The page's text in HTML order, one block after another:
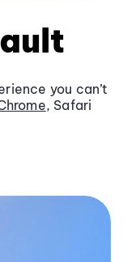
you can’t
, Safari